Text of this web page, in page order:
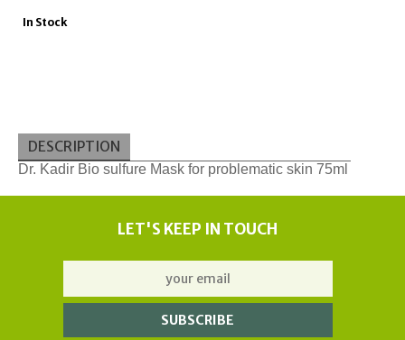
In Stock
DESCRIPTION
Dr. Kadir Bio sulfure Mask for problematic skin 75ml
LET'S KEEP IN TOUCH